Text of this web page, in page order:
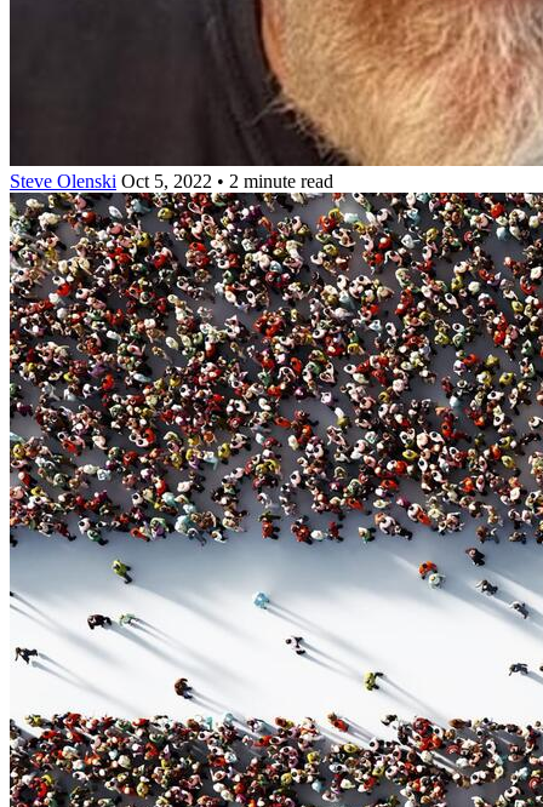
Steve Olenski Oct 5, 2022 • 2 minute read